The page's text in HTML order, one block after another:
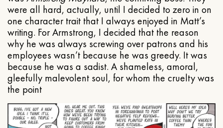
were all hard, actually, until I decided to zero in on
one character trait that I always enjoyed in Matt’s
writing. For Armstrong, I decided that the reason
why he was always screwing over patrons and his
employees wasn’t because he was greedy. It was
because he was a sadist. A shameless, amoral,
gleefully malevolent soul, for whom the cruelty was
the point